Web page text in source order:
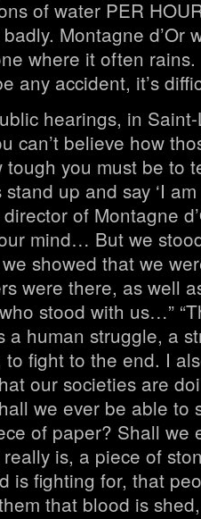
of water PER
Montagne d’Or
where it often
any accident, it’s
hearings, in
can’t believe how
you must be to
up and say ‘I
of Montagne
mind… But we
showed that we
were there, as well
stood with us…”
a human struggle, a
fight to the end. I
our societies are
we ever be able to
of paper? Shall we
is, a piece of
is fighting for, that
that blood is